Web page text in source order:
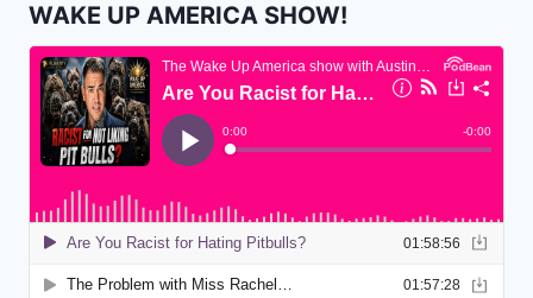
WAKE UP AMERICA SHOW!